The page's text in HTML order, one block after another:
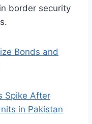
border security
Bonds and
Spike After
in Pakistan